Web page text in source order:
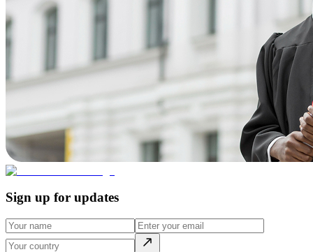
Sign up for updates